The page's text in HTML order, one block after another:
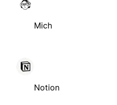
Mich
Notion